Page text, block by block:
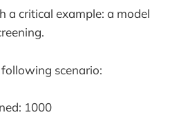
a critical example: a model
scenario:
1000